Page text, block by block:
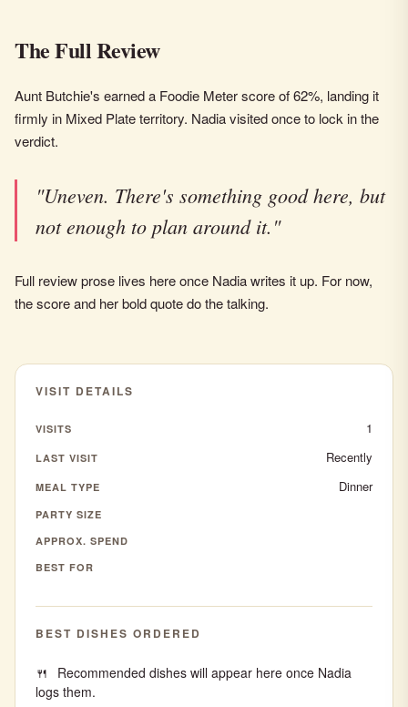
The Full Review
Aunt Butchie's earned a Foodie Meter score of 62%, landing it
firmly in Mixed Plate territory. Nadia visited once to lock in the
verdict.
"Uneven. There's something good here, but
not enough to plan around it."
Full review prose lives here once Nadia writes it up. For now,
the score and her bold quote do the talking.
VISIT DETAILS
VISITS 1
LAST VISIT Recently
MEAL TYPE Dinner
PARTY SIZE
APPROX. SPEND
BEST FOR
BEST DISHES ORDERED
Recommended dishes will appear here once Nadia
logs them.